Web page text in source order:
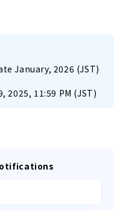
January, 2026 (JST)
2025, 11:59 PM (JST)